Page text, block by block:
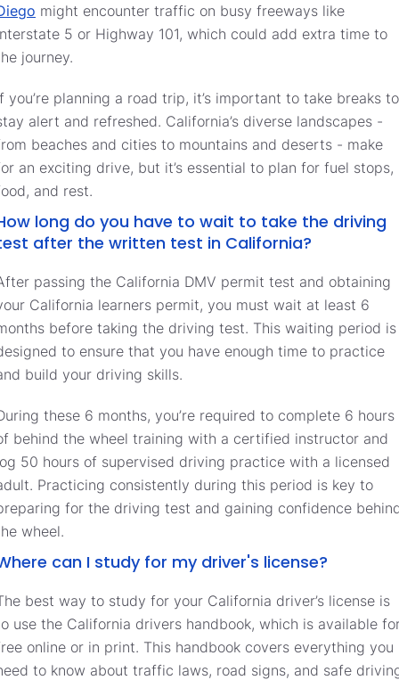
might encounter traffic on busy freeways like
5 or Highway 101, which could add extra time to
journey.
you’re planning a road trip, it’s important to take breaks to
alert and refreshed. California’s diverse landscapes -
beaches and cities to mountains and deserts - make
an exciting drive, but it’s essential to plan for fuel stops,
and rest.
long do you have to wait to take the driving
after the written test in California?
passing the California DMV permit test and obtaining
California learners permit, you must wait at least 6
before taking the driving test. This waiting period is
to ensure that you have enough time to practice
build your driving skills.
these 6 months, you’re required to complete 6 hours
behind the wheel training with a certified instructor and
50 hours of supervised driving practice with a licensed
Practicing consistently during this period is key to
for the driving test and gaining confidence
wheel.
can I study for my driver's license?
best way to study for your California driver’s license is
use the California drivers handbook, which is available
online or in print. This handbook covers everything you
to know about traffic laws, road signs, and safe